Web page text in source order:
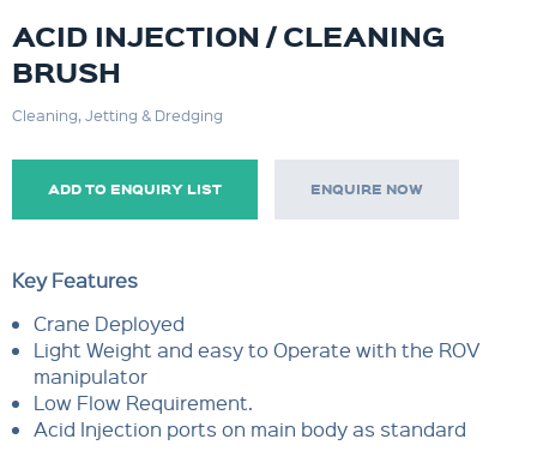
ACID INJECTION / CLEANING
BRUSH
Cleaning, Jetting & Dredging
ADD TO ENQUIRY LIST ENQUIRE NOW
Key Features
Crane Deployed
Light Weight and easy to Operate with the ROV
manipulator
Low Flow Requirement.
Acid Injection ports on main body as standard